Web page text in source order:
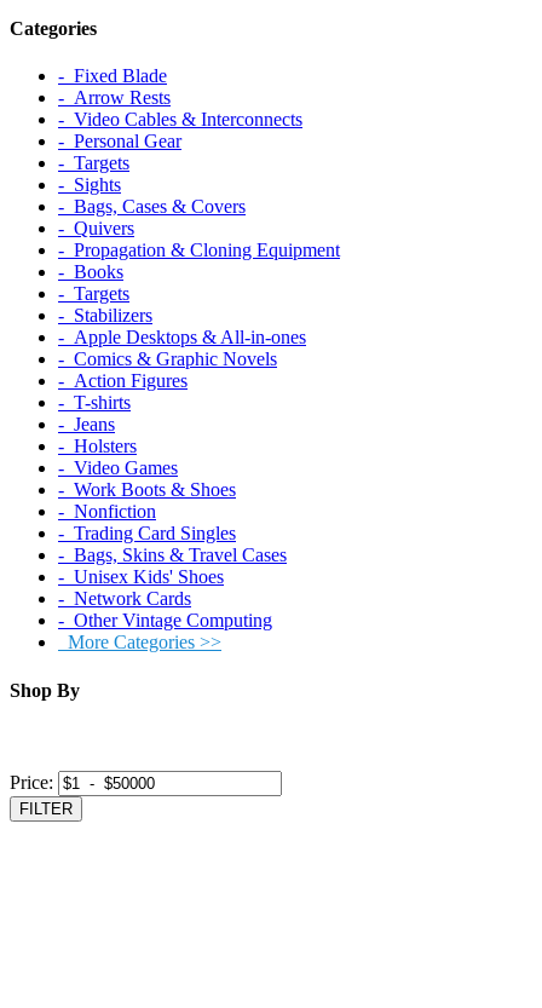
Categories
‐ Fixed Blade
‐ Arrow Rests
‐ Video Cables & Interconnects
‐ Personal Gear
‐ Targets
‐ Sights
‐ Bags, Cases & Covers
‐ Quivers
‐ Propagation & Cloning Equipment
‐ Books
‐ Targets
‐ Stabilizers
‐ Apple Desktops & All-in-ones
‐ Comics & Graphic Novels
‐ Action Figures
‐ T-shirts
‐ Jeans
‐ Holsters
‐ Video Games
‐ Work Boots & Shoes
‐ Nonfiction
‐ Trading Card Singles
‐ Bags, Skins & Travel Cases
‐ Unisex Kids' Shoes
‐ Network Cards
‐ Other Vintage Computing
More Categories >>
Shop By
Price:
FILTER